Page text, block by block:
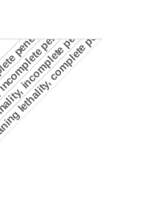
penetrance
penetrance
complete penetrance